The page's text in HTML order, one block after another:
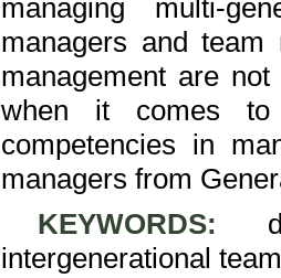
managing multi-
managers and team
management are
when it comes to
competencies in
managers from
KEYWORDS:
intergenerational